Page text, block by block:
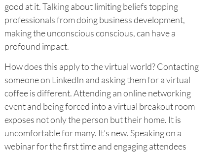
good at it. Talking about limiting beliefs topping
professionals from doing business development,
making the unconscious conscious, can have a
profound impact.
How does this apply to the virtual world? Contacting
someone on LinkedIn and asking them for a virtual
coffee is different. Attending an online networking
event and being forced into a virtual breakout room
exposes not only the person but their home. It is
uncomfortable for many. It’s new. Speaking on a
webinar for the first time and engaging attendees